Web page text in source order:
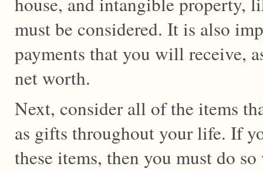
must be considered. It is also
payments that you will receive,
net worth.
Next, consider all of the items
as gifts throughout your life. If
these items, then you must do